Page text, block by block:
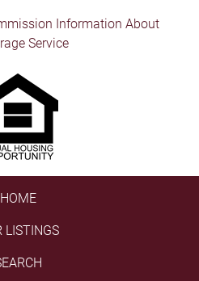
Information About
Service
HOME
LISTINGS